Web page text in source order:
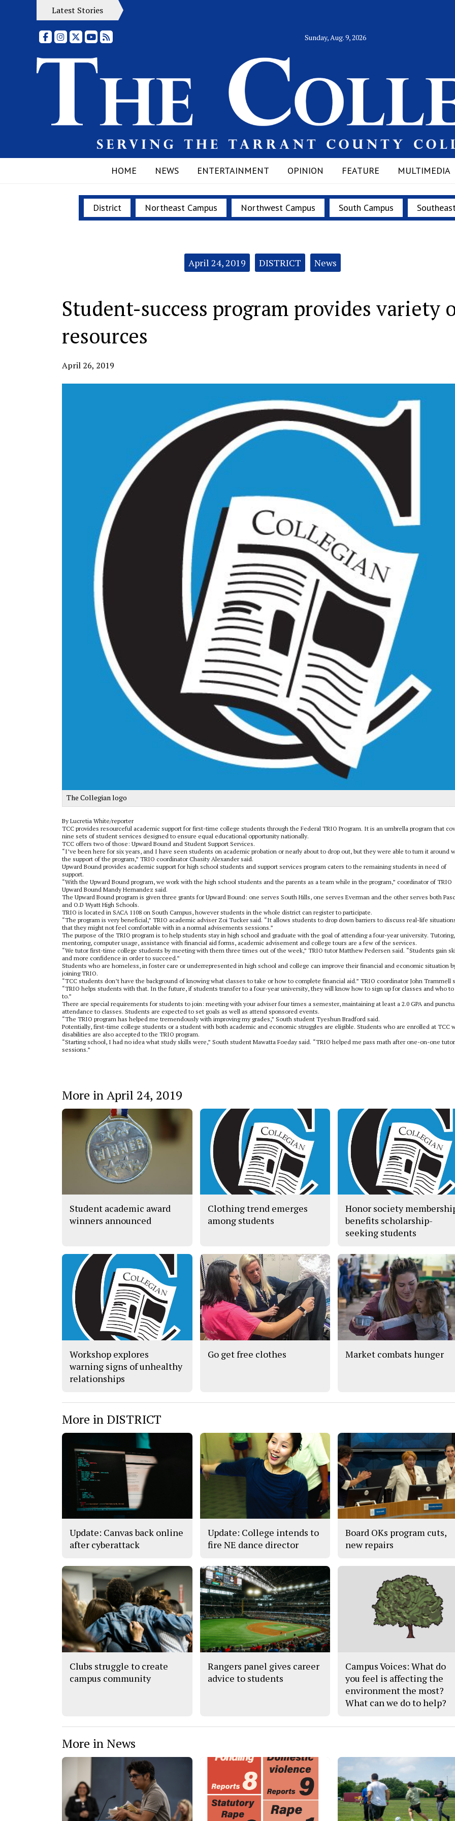
Latest Stories
FacebookInstagram
X YouTubeRSS Feed Sunday, Aug. 9, 2026
HOME NEWS ENTERTAINMENT OPINION FEATURE MULTIMEDIA
District Northeast Campus Northwest Campus South Campus
April 24, 2019 DISTRICT News
Student-success program provides variety
resources
April 26, 2019
The Collegian logo
By Lucretia White/reporter
TCC provides resourceful academic support for first-time college students through the Federal TRIO Program. It is an umbrella program that
nine sets of student services designed to ensure equal educational opportunity nationally.
TCC offers two of those: Upward Bound and Student Support Services.
“I’ve been here for six years, and I have seen students on academic probation or nearly about to drop out, but they were able to turn it around
the support of the program,” TRIO coordinator Chasity Alexander said.
Upward Bound provides academic support for high school students and support services program caters to the remaining students in need of
support.
“With the Upward Bound program, we work with the high school students and the parents as a team while in the program,” coordinator of TRIO
Upward Bound Mandy Hernandez said.
The Upward Bound program is given three grants for Upward Bound: one serves South Hills, one serves Everman and the other serves both
and O.D Wyatt High Schools.
TRIO is located in SACA 1108 on South Campus, however students in the whole district can register to participate.
“The program is very beneficial,” TRIO academic adviser Zoi Tucker said. “It allows students to drop down barriers to discuss real-life
that they might not feel comfortable with in a normal advisements sessions.”
The purpose of the TRIO program is to help students stay in high school and graduate with the goal of attending a four-year university. Tutoring,
mentoring, computer usage, assistance with financial aid forms, academic advisement and college tours are a few of the services.
“We tutor first-time college students by meeting with them three times out of the week,” TRIO tutor Matthew Pedersen said. “Students gain
and more confidence in order to succeed.”
Students who are homeless, in foster care or underrepresented in high school and college can improve their financial and economic situation
joining TRIO.
“TCC students don’t have the background of knowing what classes to take or how to complete financial aid.” TRIO coordinator John Trammell
“TRIO helps students with that. In the future, if students transfer to a four-year university, they will know how to sign up for classes and who
to.”
There are special requirements for students to join: meeting with your adviser four times a semester, maintaining at least a 2.0 GPA and
attendance to classes. Students are expected to set goals as well as attend sponsored events.
“The TRIO program has helped me tremendously with improving my grades,” South student Tyeshun Bradford said.
Potentially, first-time college students or a student with both academic and economic struggles are eligible. Students who are enrolled at TCC
disabilities are also accepted to the TRIO program.
“Starting school, I had no idea what study skills were,” South student Mawatta Foeday said. “TRIO helped me pass math after one-on-one
sessions.”
More in April 24, 2019
Student academic award
winners announced
Clothing trend emerges
among students
Honor society
benefits scholarship-
seeking students
Workshop explores
warning signs of unhealthy
relationships
Go get free clothes Market combats hunger
More in DISTRICT
Update: Canvas back online
after cyberattack
Update: College intends to
fire NE dance director
Board OKs program cuts,
new repairs
Clubs struggle to create
campus community
Rangers panel gives career
advice to students
Campus Voices: What do
you feel is affecting the
environment the most?
What can we do to help?
More in News